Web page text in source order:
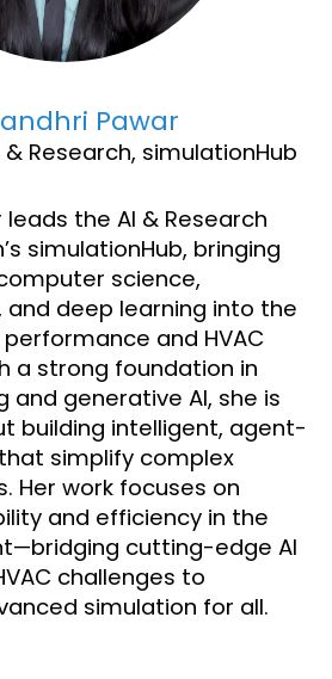
Pawar
Research, simulationHub
leads the AI & Research
simulationHub, bringing
science,
deep learning into the
and HVAC
a strong foundation in
and generative AI, she is
building intelligent, agent-
simplify complex
Her work focuses on
and efficiency in the
cutting-edge AI
challenges to
simulation for all.